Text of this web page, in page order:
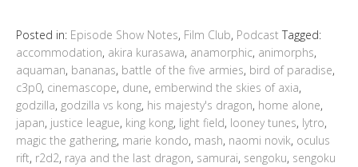
Posted in: Episode Show Notes, Film Club, Podcast Tagged:
accommodation, akira kurasawa, anamorphic, animorphs,
aquaman, bananas, battle of the five armies, bird of paradise,
c3p0, cinemascope, dune, emberwind the skies of axia,
godzilla, godzilla vs kong, his majesty's dragon, home alone,
japan, justice league, king kong, light field, looney tunes, lytro,
magic the gathering, marie kondo, mash, naomi novik, oculus
rift, r2d2, raya and the last dragon, samurai, sengoku, sengoku